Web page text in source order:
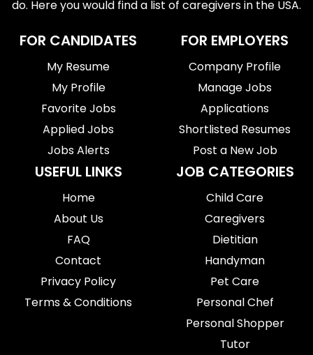
do. Here you would find a list of caregivers in the USA.
FOR CANDIDATES
My Resume
My Profile
Favorite Jobs
Applied Jobs
Jobs Alerts
FOR EMPLOYERS
Company Profile
Manage Jobs
Applications
Shortlisted Resumes
Post a New Job
USEFUL LINKS
Home
About Us
FAQ
Contact
Privacy Policy
Terms & Conditions
JOB CATEGORIES
Child Care
Caregivers
Dietitian
Handyman
Pet Care
Personal Chef
Personal Shopper
Tutor